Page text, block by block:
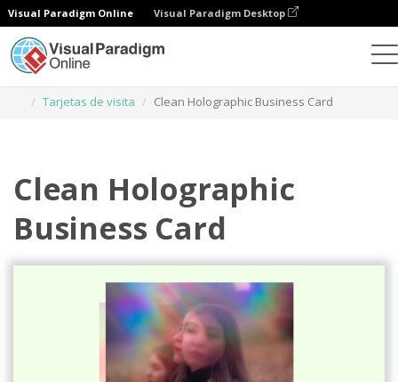
Visual Paradigm Online Visual Paradigm Desktop
Tarjetas de visita
Clean Holographic Business Card
Clean Holographic
Business Card